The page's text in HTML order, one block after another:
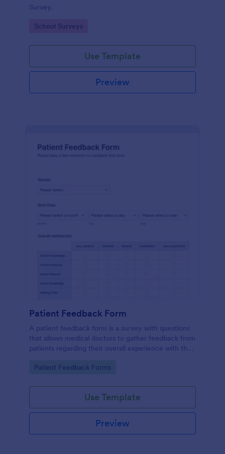
Survey.
Go to Category:
School Surveys
Use Template
Preview
Patient Feedback Form
A patient feedback form is a survey with questions
that allows medical doctors to gather feedback from
patients regarding their overall experience with the
Go to Category:
Patient Feedback Forms
Use Template
Preview